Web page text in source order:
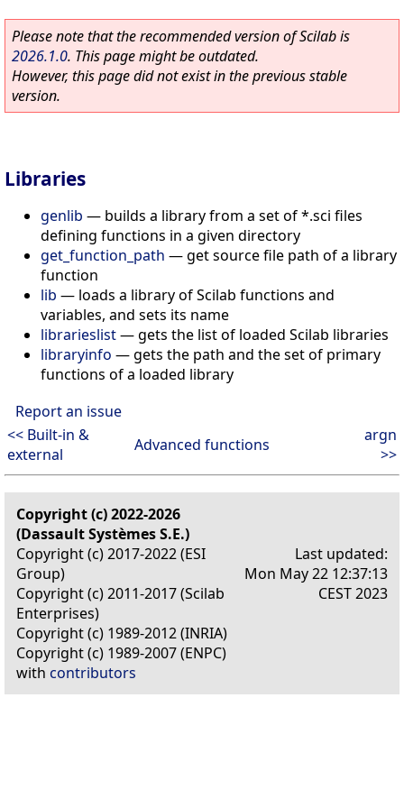
Please note that the recommended version of Scilab is
2026.1.0. This page might be outdated.
However, this page did not exist in the previous stable
version.
Libraries
genlib — builds a library from a set of *.sci files
defining functions in a given directory
get_function_path —get source file path of a library
function
lib — loads a library of Scilab functions and
variables, and sets its name
librarieslist—gets the list of loaded Scilab libraries
libraryinfo —gets the path and the set of primary
functions of a loaded library
Report an issue
<< Built-in &
external
Advanced functions
argn
>>
Copyright (c) 2022-2026
(Dassault Systèmes S.E.)
Copyright (c) 2017-2022 (ESI
Group)
Copyright (c) 2011-2017 (Scilab
Enterprises)
Copyright (c) 1989-2012 (INRIA)
Copyright (c) 1989-2007 (ENPC)
with contributors
Last updated:
Mon May 22 12:37:13
CEST 2023